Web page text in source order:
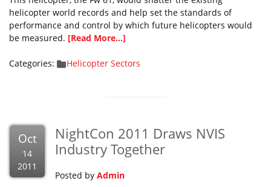
helicopter world records and help set the standards of
performance and control by which future helicopters would
be measured. [Read More...]
Categories: Helicopter Sectors
Oct
14
2011
NightCon 2011 Draws NVIS
Industry Together
Posted by Admin